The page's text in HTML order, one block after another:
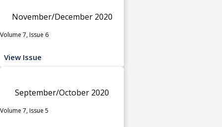
November/December 2020
Volume 7, Issue 6
View Issue
September/October 2020
Volume 7, Issue 5